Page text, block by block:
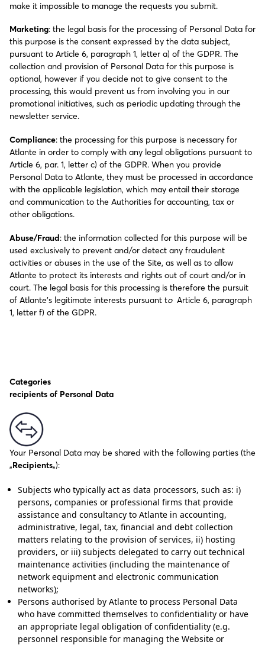
make it impossible to manage the requests you submit.
Marketing: the legal basis for the processing of Personal Data for
this purpose is the consent expressed by the data subject,
pursuant to Article 6, paragraph 1, letter a) of the GDPR. The
collection and provision of Personal Data for this purpose is
optional, however if you decide not to give consent to the
processing, this would prevent us from involving you in our
promotional initiatives, such as periodic updating through the
newsletter service.
Compliance: the processing for this purpose is necessary for
Atlante in order to comply with any legal obligations pursuant to
Article 6, par. 1, letter c) of the GDPR. When you provide
Personal Data to Atlante, they must be processed in accordance
with the applicable legislation, which may entail their storage
and communication to the Authorities for accounting, tax or
other obligations.
Abuse/Fraud: the information collected for this purpose will be
used exclusively to prevent and/or detect any fraudulent
activities or abuses in the use of the Site, as well as to allow
Atlante to protect its interests and rights out of court and/or in
court. The legal basis for this processing is therefore the pursuit
of Atlante’s legitimate interests pursuant to Article 6, paragraph
1, letter f) of the GDPR.
Categories
recipients of Personal Data
Your Personal Data may be shared with the following parties (the
„Recipients„):
Subjects who typically act as data processors, such as: i)
persons, companies or professional firms that provide
assistance and consultancy to Atlante in accounting,
administrative, legal, tax, financial and debt collection
matters relating to the provision of services, ii) hosting
providers, or iii) subjects delegated to carry out technical
maintenance activities (including the maintenance of
network equipment and electronic communication
networks);
Persons authorised by Atlante to process Personal Data
who have committed themselves to confidentiality or have
an appropriate legal obligation of confidentiality (e.g.
personnel responsible for managing the Website or